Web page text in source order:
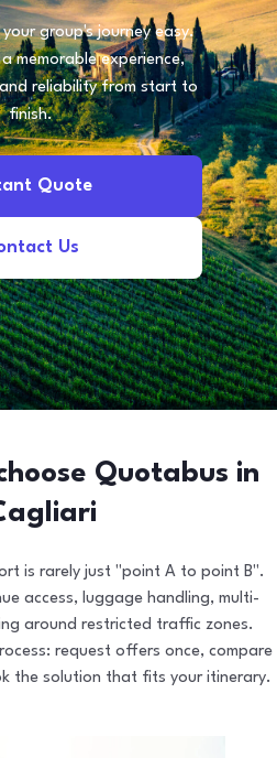
group's journey easy.
memorable experience,
reliability from start to
finish.
Quote
Us
Quotabus in
is rarely just "point A to point B".
access, luggage handling, multi-
around restricted traffic zones.
request offers once, compare
the solution that fits your itinerary.